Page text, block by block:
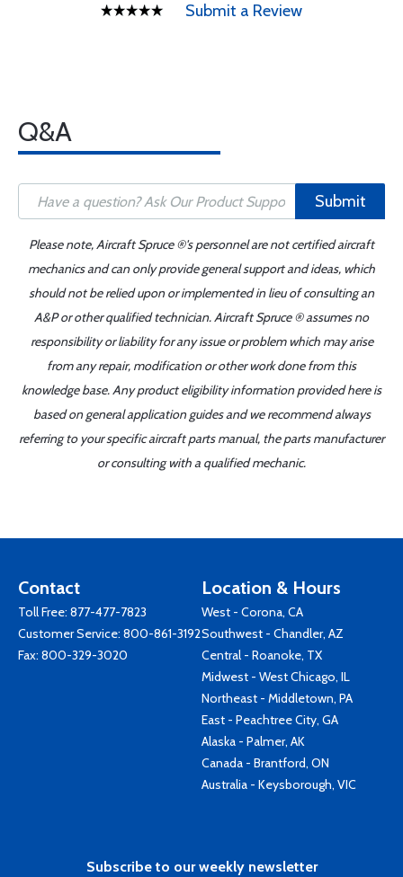
Submit a Review
Q&A
Submit
Please note, Aircraft Spruce ®'s personnel are not certified aircraft
mechanics and can only provide general support and ideas, which
should not be relied upon or implemented in lieu of consulting an
A&P or other qualified technician. Aircraft Spruce ® assumes no
responsibility or liability for any issue or problem which may arise
from any repair, modification or other work done from this
knowledge base. Any product eligibility information provided here is
based on general application guides and we recommend always
referring to your specific aircraft parts manual, the parts manufacturer
or consulting with a qualified mechanic.
Contact
Toll Free: 877-477-7823
Customer Service: 800-861-3192
Fax: 800-329-3020
Location & Hours
West - Corona, CA
Southwest - Chandler, AZ
Central - Roanoke, TX
Midwest - West Chicago, IL
Northeast - Middletown, PA
East - Peachtree City, GA
Alaska - Palmer, AK
Canada - Brantford, ON
Australia - Keysborough, VIC
Subscribe to our weekly newsletter